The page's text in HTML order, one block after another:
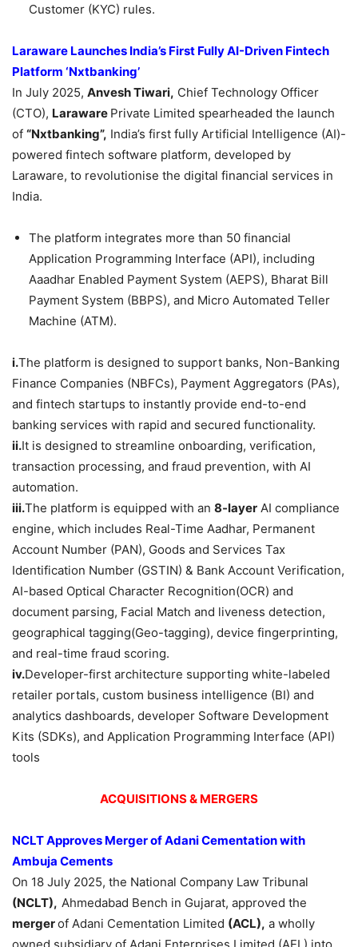
Customer (KYC) rules.
Laraware Launches India’s First FullyAI-Driven Fintech
Platform ‘Nxtbanking’
In July 2025, Anvesh Tiwari, Chief Technology Officer
(CTO), Laraware Private Limited spearheaded the launch
of “Nxtbanking”, India’s first fully Artificial Intelligence (AI)-
powered fintech software platform, developed by
Laraware, to revolutionise the digital financial services in
India.
The platform integrates more than 50 financial
Application Programming Interface (API), including
Aaadhar Enabled Payment System (AEPS), Bharat Bill
Payment System (BBPS), and Micro Automated Teller
Machine (ATM).
i.The platform is designed to support banks, Non-Banking
Finance Companies (NBFCs), Payment Aggregators (PAs),
and fintech startups to instantly provide end-to-end
banking services with rapid and secured functionality.
ii.It is designed to streamline onboarding, verification,
transaction processing, and fraud prevention, with AI
automation.
iii.The platform is equipped with an 8-layer AI compliance
engine, which includes Real-Time Aadhar, Permanent
Account Number (PAN), Goods and Services Tax
Identification Number (GSTIN) & Bank Account Verification,
AI-based Optical Character Recognition(OCR) and
document parsing, Facial Match and liveness detection,
geographical tagging(Geo-tagging), device fingerprinting,
and real-time fraud scoring.
iv.Developer-first architecture supporting white-labeled
retailer portals, custom business intelligence (BI) and
analytics dashboards, developer Software Development
Kits (SDKs), and Application Programming Interface (API)
tools
ACQUISITIONS & MERGERS
NCLT Approves Merger of Adani Cementation with
Ambuja Cements
On 18 July 2025, the National Company Law Tribunal
(NCLT), Ahmedabad Bench in Gujarat, approved the
mergerof Adani Cementation Limited (ACL), a wholly
owned subsidiary of Adani Enterprises Limited (AEL) into